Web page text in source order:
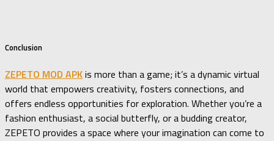
Conclusion
ZEPETO MOD APKis more than a game; it’s a dynamic virtual
world that empowers creativity, fosters connections, and
offers endless opportunities for exploration. Whether you’re a
fashion enthusiast, a social butterfly, or a budding creator,
ZEPETO provides a space where your imagination can come to